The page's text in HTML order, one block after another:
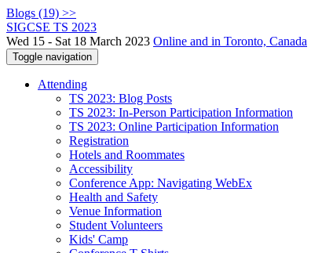
Blogs (19) >>
SIGCSE TS 2023
Wed 15 - Sat 18 March 2023 Online and in Toronto, Canada
Toggle navigation
Attending
TS 2023: Blog Posts
TS 2023: In-Person Participation Information
TS 2023: Online Participation Information
Registration
Hotels and Roommates
Accessibility
Conference App: Navigating WebEx
Health and Safety
Venue Information
Student Volunteers
Kids' Camp